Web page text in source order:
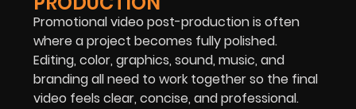
Promotional video post-production is often
where a project becomes fully polished.
Editing, color, graphics, sound, music, and
branding all need to work together so the final
video feels clear, concise, and professional.